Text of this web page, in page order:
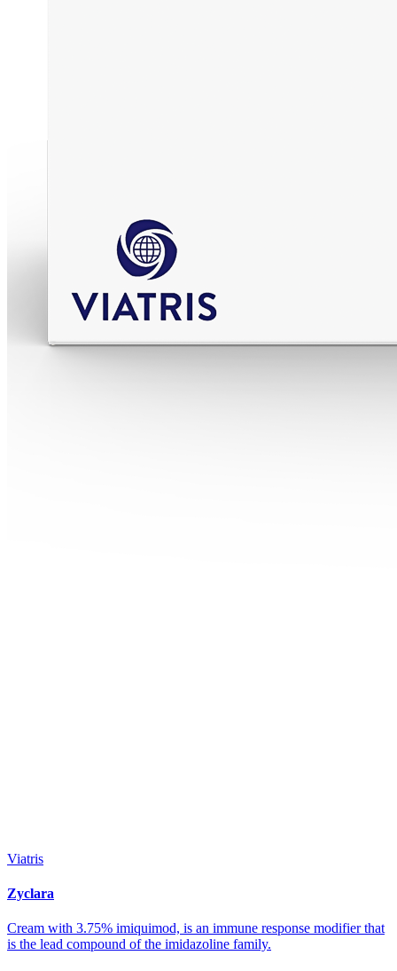
Viatris
Zyclara
Cream with 3.75% imiquimod, is an immune response modifier that
is the lead compound of the imidazoline family.